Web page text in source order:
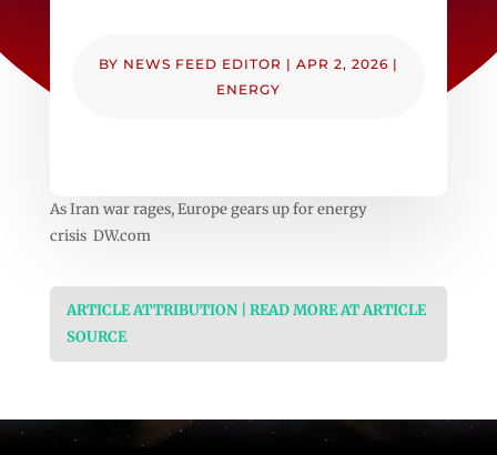
BY NEWS FEED EDITOR | APR 2, 2026 |
ENERGY
As Iran war rages, Europe gears up for energy
crisis DW.com
ARTICLE ATTRIBUTION | READ MORE AT ARTICLE
SOURCE